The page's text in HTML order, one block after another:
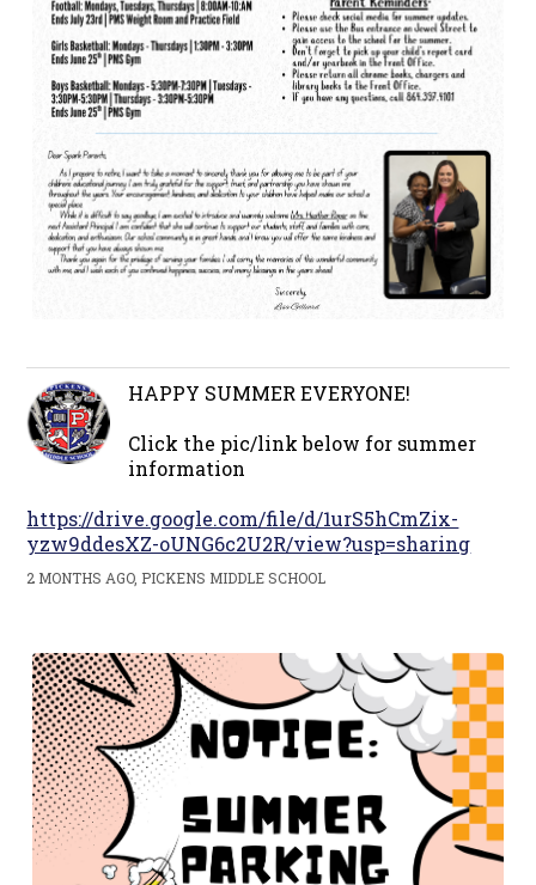
HAPPY SUMMER EVERYONE!
Click the pic/link below for summer
information
https://drive.google.com/file/d/1urS5hCmZix-
yzw9ddesXZ-oUNG6c2U2R/view?usp=sharing
2 MONTHS AGO, PICKENS MIDDLE SCHOOL